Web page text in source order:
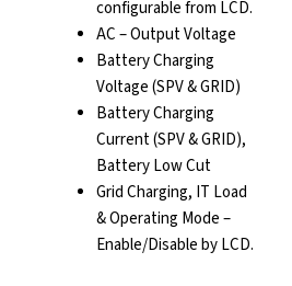
configurable from LCD.
AC – Output Voltage
Battery Charging
Voltage (SPV & GRID)
Battery Charging
Current (SPV & GRID),
Battery Low Cut
Grid Charging, IT Load
& Operating Mode –
Enable/Disable by LCD.